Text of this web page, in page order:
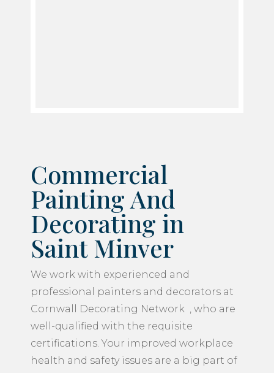
Commercial
Painting And
Decorating in
Saint Minver
We work with experienced and
professional painters and decorators at
Cornwall Decorating Network , who are
well-qualified with the requisite